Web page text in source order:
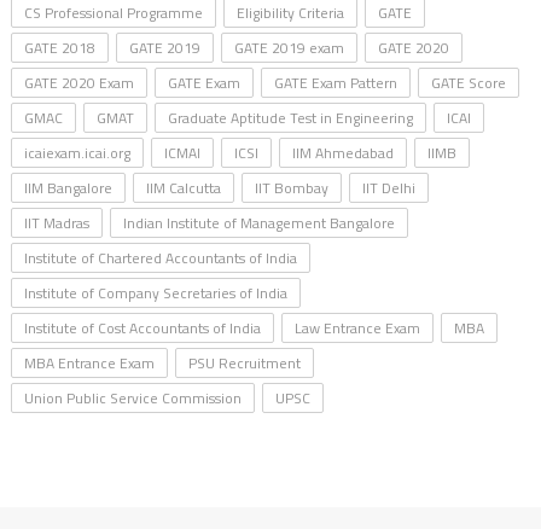
CS Professional Programme
Eligibility Criteria
GATE
GATE 2018
GATE 2019 GATE 2019 exam
GATE 2020
GATE 2020 Exam
GATE Exam GATE Exam Pattern
GATE Score
GMAC
GMAT Graduate Aptitude Test in Engineering
ICAI
icaiexam.icai.org
ICMAI ICSI IIM Ahmedabad
IIMB
IIM Bangalore
IIM Calcutta IIT Bombay
IIT Delhi
IIT Madras
Indian Institute of Management Bangalore
Institute of Chartered Accountants of India
Institute of Company Secretaries of India
Institute of Cost Accountants of India
Law Entrance Exam
MBA
MBA Entrance Exam
PSU Recruitment
Union Public Service Commission
UPSC